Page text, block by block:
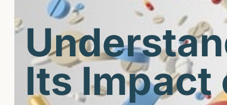
Its Impact